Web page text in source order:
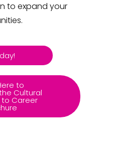
to expand your
to
Cultural
to Career